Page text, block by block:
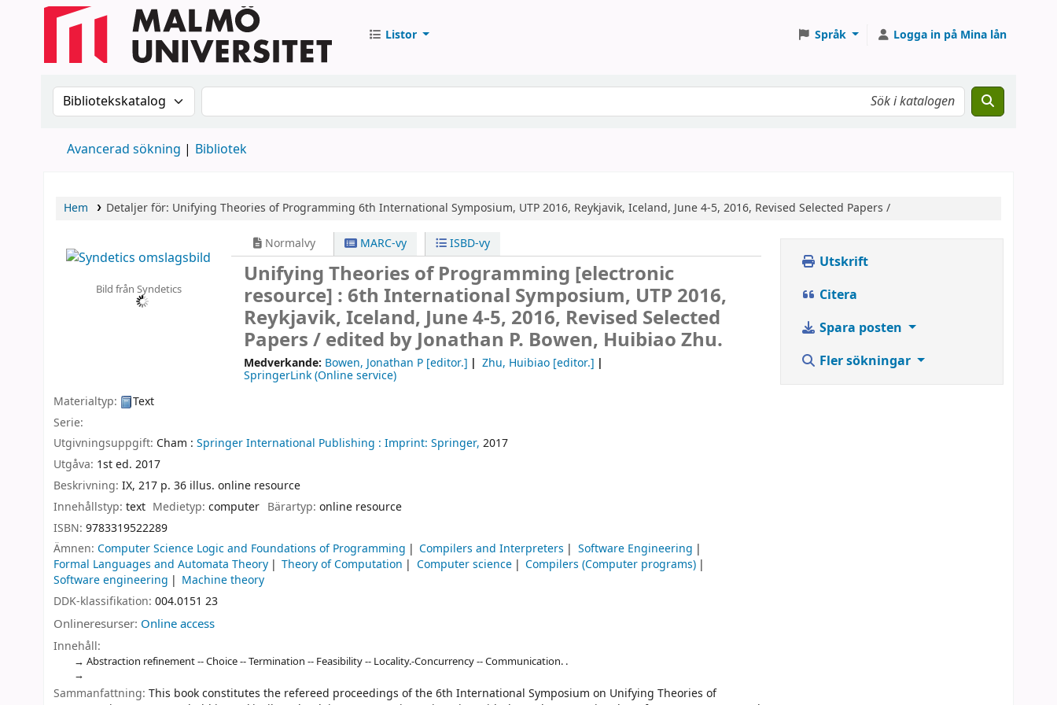
Listor Språk Logga in på Mina lån
Sök i katalogen efter:Sök i katalogen
Avancerad sökning Bibliotek
Hem Detaljer för: Unifying Theories of Programming 6th International Symposium, UTP 2016, Reykjavik, Iceland, June 4-5, 2016, Revised Selected Papers /
Bild från Syndetics
Normalvy MARC-vy ISBD-vy
Unifying Theories of Programming [electronic
resource] : 6th International Symposium, UTP 2016,
Reykjavik, Iceland, June 4-5, 2016, Revised Selected
Papers /edited by Jonathan P. Bowen, Huibiao Zhu.
Medverkande: Bowen, Jonathan P [editor.] Zhu, Huibiao[editor.]
SpringerLink (Online service)
Materialtyp:
Text
Serie:
Utgivningsuppgift: Cham : Springer International Publishing : Imprint: Springer, 2017
Utgåva: 1st ed. 2017
Beskrivning: IX, 217 p. 36 illus. online resource
Innehållstyp: text Medietyp:computer Bärartyp: online resource
ISBN: 9783319522289
Ämnen: Computer Science Logic and Foundations of Programming Compilers and Interpreters
Software Engineering
Formal Languages and Automata Theory
Theory of Computation Computer science
Compilers (Computer programs)
Software engineering
Machine theory
DDK-klassifikation: 004.0151 23
Onlineresurser: Online access
Innehåll:
Abstraction refinement -- Choice -- Termination -- Feasibility -- Locality.-Concurrency -- Communication. .
Sammanfattning: This book constitutes the refereed proceedings of the 6th International Symposium on Unifying Theories of
Utskrift
Citera
Spara posten
Fler sökningar